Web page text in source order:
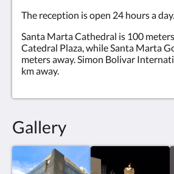
The reception is open 24 hours a day.
Santa Marta Cathedral is 100
Catedral Plaza, while Santa Marta
meters away. Simon Bolivar
km away.
Gallery